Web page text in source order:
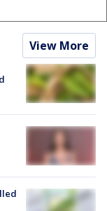
View More